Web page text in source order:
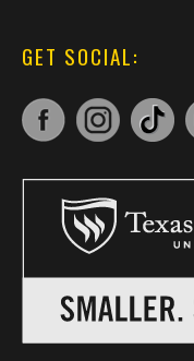
GET SOCIAL: